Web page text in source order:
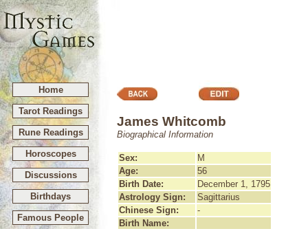
Home
Tarot Readings
Rune Readings
Horoscopes
Discussions
Birthdays
Famous People
James Whitcomb
Biographical Information
Sex:
M
Age:
56
Birth Date:
December 1, 1795
Astrology Sign:
Sagittarius
Chinese Sign:
-
Birth Name: